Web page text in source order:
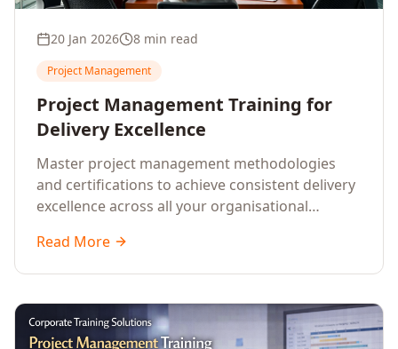
20 Jan 2026 8 min read
Project Management
Project Management Training for
Delivery Excellence
Master project management methodologies
and certifications to achieve consistent delivery
excellence across all your organisational
Read More